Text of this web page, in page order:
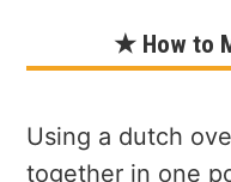
★ How to
Using a dutch
together in one